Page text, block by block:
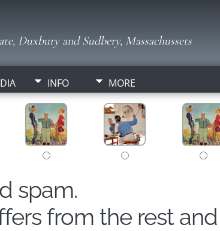
Duxbury and Sudbery, Massachussets
INFO MORE
spam.
from the rest